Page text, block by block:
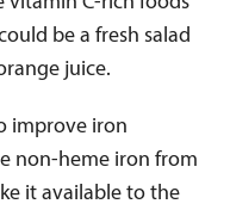
be a fresh salad
juice.
improve iron
non-heme iron from
it available to the